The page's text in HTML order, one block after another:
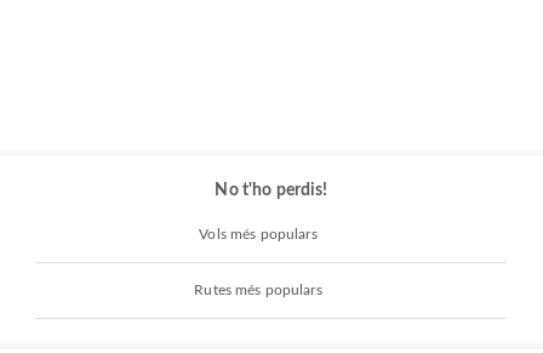
No t'ho perdis!
Vols més populars
Rutes més populars